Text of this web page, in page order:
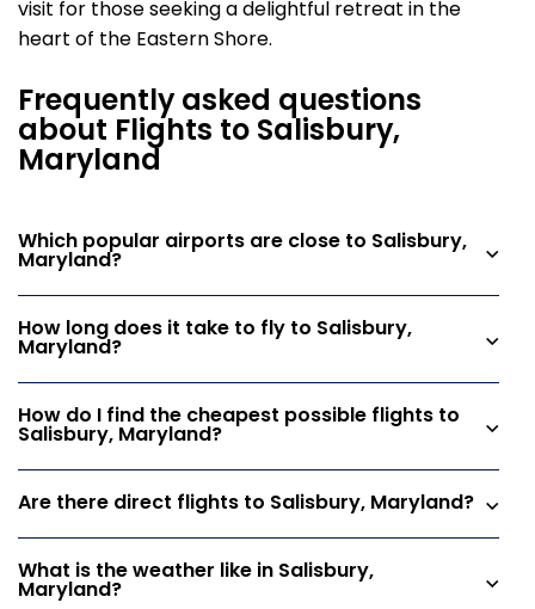
visit for those seeking a delightful retreat in the
heart of the Eastern Shore.
Frequently asked questions
about Flights to Salisbury,
Maryland
Which popular airports are close to Salisbury,
Maryland?
How long does it take to fly to Salisbury,
Maryland?
How do I find the cheapest possible flights to
Salisbury, Maryland?
Are there direct flights to Salisbury, Maryland?
What is the weather like in Salisbury,
Maryland?